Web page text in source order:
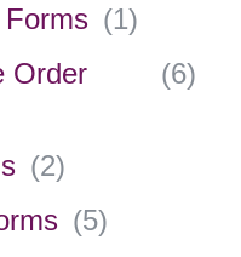
Forms (1)
Order
(6)
(2)
(5)